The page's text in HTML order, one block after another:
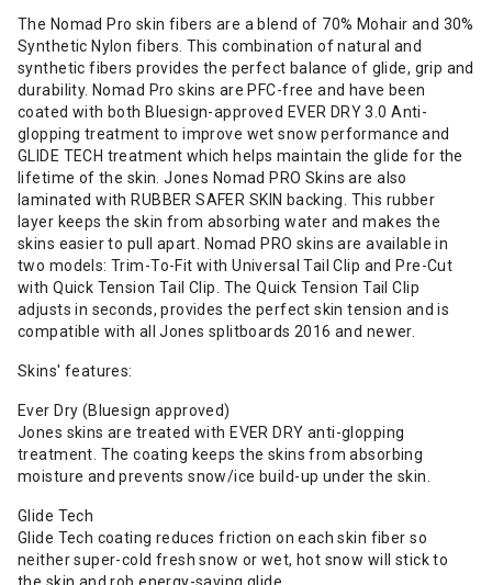
The Nomad Pro skin fibers are a blend of 70% Mohair and 30%
Synthetic Nylon fibers. This combination of natural and
synthetic fibers provides the perfect balance of glide, grip and
durability. Nomad Pro skins are PFC-free and have been
coated with both Bluesign-approved EVER DRY 3.0 Anti-
glopping treatment to improve wet snow performance and
GLIDE TECH treatment which helps maintain the glide for the
lifetime of the skin. Jones Nomad PRO Skins are also
laminated with RUBBER SAFER SKIN backing. This rubber
layer keeps the skin from absorbing water and makes the
skins easier to pull apart. Nomad PRO skins are available in
two models: Trim-To-Fit with Universal Tail Clip and Pre-Cut
with Quick Tension Tail Clip. The Quick Tension Tail Clip
adjusts in seconds, provides the perfect skin tension and is
compatible with all Jones splitboards 2016 and newer.
Skins' features:
Ever Dry (Bluesign approved)
Jones skins are treated with EVER DRY anti-glopping
treatment. The coating keeps the skins from absorbing
moisture and prevents snow/ice build-up under the skin.
Glide Tech
Glide Tech coating reduces friction on each skin fiber so
neither super-cold fresh snow or wet, hot snow will stick to